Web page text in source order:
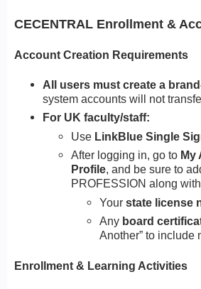
CECENTRAL Enrollment &
Account Creation Requirements
All users must create a
system accounts will not
For UK faculty/staff:
Use LinkBlue Single
After logging in, go to
Profile, and be sure to
PROFESSION along
Your state license
Any board
Another” to include
Enrollment & Learning Activities